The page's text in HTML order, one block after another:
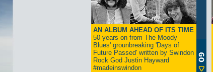
AN ALBUM AHEAD OF ITS TIME
50 years on from The Moody
Blues' grounbreaking 'Days of
Future Passed' written by Swindon
Rock God Justin Hayward
#madeinswindon